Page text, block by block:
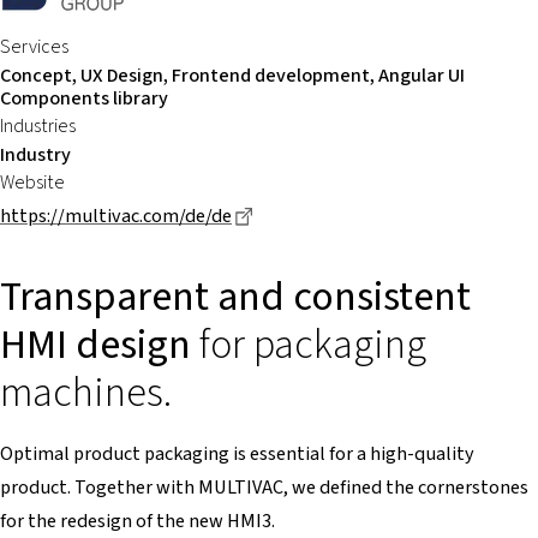
Services
Concept, UX Design, Frontend development, Angular UI
Components library
Industries
Industry
Website
https://multivac.com/de/de
Transparent and consistent
HMI design for packaging
machines.
Optimal product packaging is essential for a high-quality
product. Together with MULTIVAC, we defined the cornerstones
for the redesign of the new HMI3.